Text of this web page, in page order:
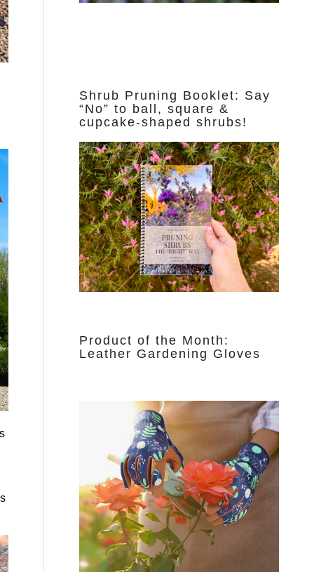
Shrub Pruning Booklet: Say
“No” to ball, square &
cupcake-shaped shrubs!
Product of the Month:
Leather Gardening Gloves